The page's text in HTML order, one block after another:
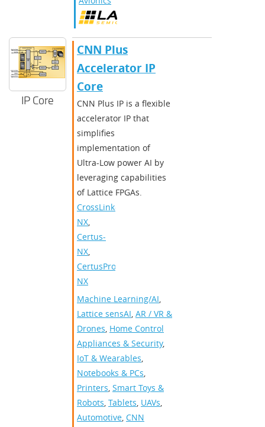
IP Core
CNN Plus
Accelerator IP
Core
CNN Plus IP is a flexible
accelerator IP that
simplifies
implementation of
Ultra-Low power AI by
leveraging capabilities
of Lattice FPGAs.
CrossLink-
NX,
Certus-
NX,
CertusPro-
NX
Machine Learning/AI,
Lattice sensAI, AR / VR &
Drones, Home Control
Appliances & Security,
IoT & Wearables,
Notebooks & PCs,
Printers, Smart Toys &
Robots, Tablets, UAVs,
Automotive, CNN